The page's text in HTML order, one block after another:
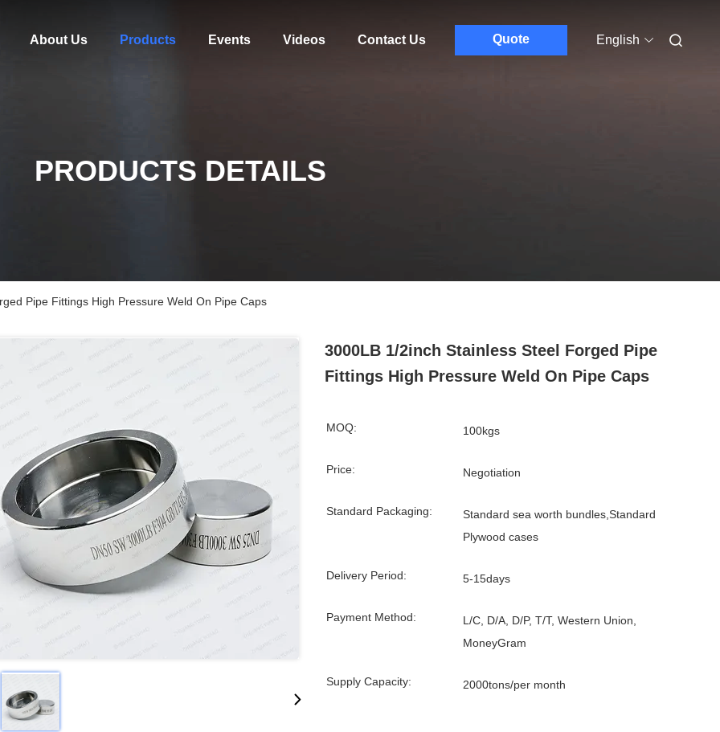
About Us Products Events Videos Contact Us Quote English
PRODUCTS DETAILS
Pipe Fittings High Pressure Weld On Pipe Caps
3000LB 1/2inch Stainless Steel Forged Pipe
Fittings High Pressure Weld On Pipe Caps
MOQ: 100kgs
Price: Negotiation
Standard Packaging:
Standard sea worth bundles,Standard
Plywood cases
Delivery Period: 5-15days
Payment Method:
L/C, D/A, D/P, T/T, Western Union,
MoneyGram
Supply Capacity: 2000tons/per month